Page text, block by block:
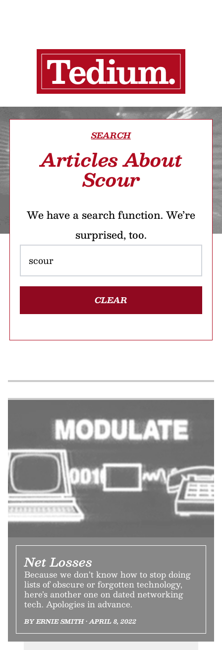
SEARCH
Articles About
Scour
We have a search function. We’re
surprised, too.
CLEAR
Net Losses
Because we don’t know how to stop doing
lists of obscure or forgotten technology,
here’s another one on dated networking
tech. Apologies in advance.
BY ERNIE SMITH • APRIL 8, 2022